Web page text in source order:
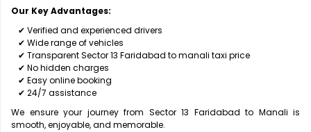
Our Key Advantages:
✔ Verified and experienced drivers
✔ Wide range of vehicles
✔ Transparent Sector 13 Faridabad to manali taxi price
✔ No hidden charges
✔ Easy online booking
✔ 24/7 assistance
We ensure your journey from Sector 13 Faridabad to Manali is
smooth, enjoyable, and memorable.